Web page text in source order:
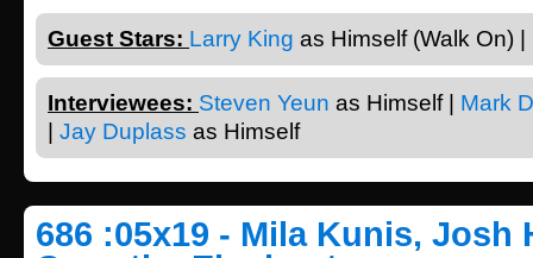
Guest Stars: Larry King as Himself (Walk On) |
Interviewees: Steven Yeun as Himself | Mark
Jay Duplass as Himself
686 :05x19 - Mila Kunis, Josh